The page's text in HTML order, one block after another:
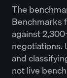
The
Benchmarks
against
negotiations.
and
not live